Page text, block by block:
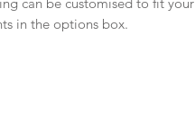
in the options box.